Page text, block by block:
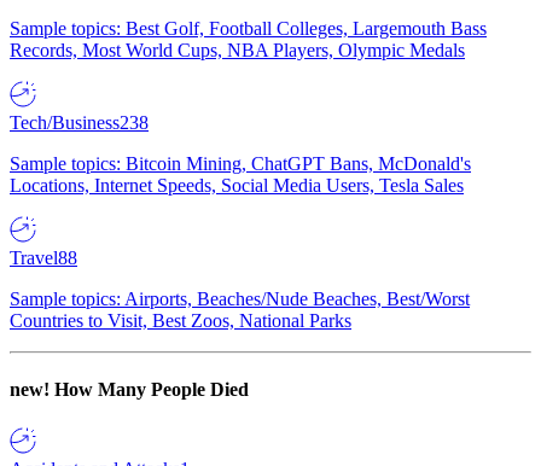
Sample topics: Best Golf, Football Colleges, Largemouth Bass
Records, Most World Cups, NBA Players, Olympic Medals
Tech/Business238
Sample topics: Bitcoin Mining, ChatGPT Bans, McDonald's
Locations, Internet Speeds, Social Media Users, Tesla Sales
Travel88
Sample topics: Airports, Beaches/Nude Beaches, Best/Worst
Countries to Visit, Best Zoos, National Parks
new! How Many People Died